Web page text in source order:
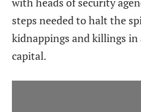
steps needed to halt the
kidnappings and killings in
capital.